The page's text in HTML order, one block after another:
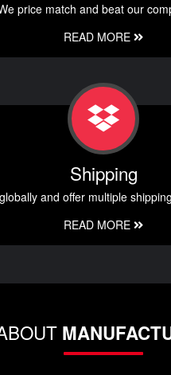
price match and beat our
READ MORE
Shipping
and offer multiple
READ MORE